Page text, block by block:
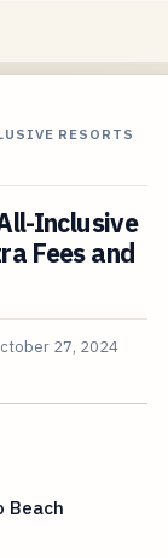
RESORTS
Inclusive
Fees and
27, 2024
Beach